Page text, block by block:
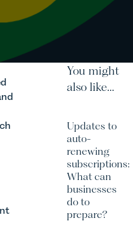
You might
also like...
Updates to
auto-
renewing
subscriptions:
What can
businesses
do to
prepare?